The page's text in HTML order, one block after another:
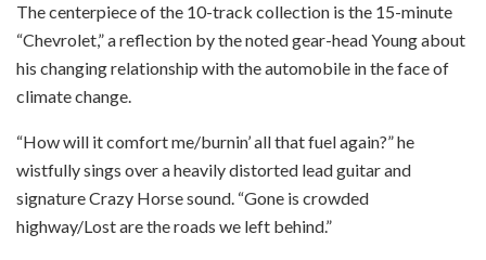
The centerpiece of the 10-track collection is the 15-minute
“Chevrolet,” a reflection by the noted gear-head Young about
his changing relationship with the automobile in the face of
climate change.
“How will it comfort me/burnin’ all that fuel again?” he
wistfully sings over a heavily distorted lead guitar and
signature Crazy Horse sound. “Gone is crowded
highway/Lost are the roads we left behind.”